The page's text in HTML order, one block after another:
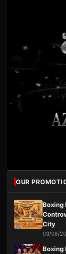
OUR
Boxing
City
03/08/
Boxing